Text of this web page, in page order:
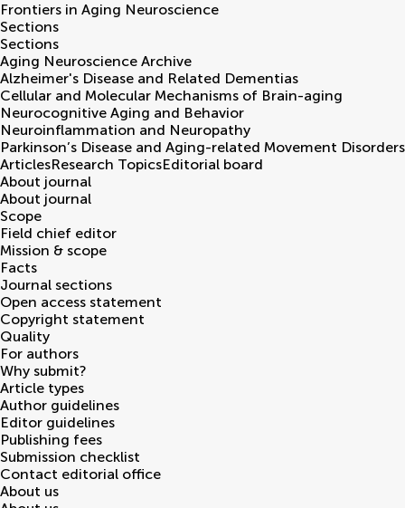
Frontiers in Aging Neuroscience
Sections
Sections
Aging Neuroscience Archive
Alzheimer's Disease and Related Dementias
Cellular and Molecular Mechanisms of Brain-aging
Neurocognitive Aging and Behavior
Neuroinflammation and Neuropathy
Parkinson’s Disease and Aging-related Movement Disorders
ArticlesResearch TopicsEditorial board
About journal
About journal
Scope
Field chief editor
Mission & scope
Facts
Journal sections
Open access statement
Copyright statement
Quality
For authors
Why submit?
Article types
Author guidelines
Editor guidelines
Publishing fees
Submission checklist
Contact editorial office
About us